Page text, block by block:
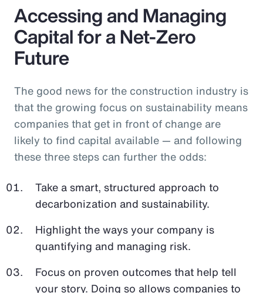
Accessing and Managing
Capital for a Net-Zero
Future
The good news for the construction industry is
that the growing focus on sustainability means
companies that get in front of change are
likely to find capital available — and following
these three steps can further the odds:
Take a smart, structured approach to
decarbonization and sustainability.
Highlight the ways your company is
quantifying and managing risk.
Focus on proven outcomes that help tell
your story. Doing so allows companies to